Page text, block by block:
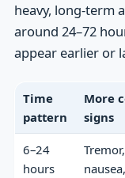
heavy, long-term
around 24–72
appear earlier or
Time
pattern
More
signs
6–24
hours